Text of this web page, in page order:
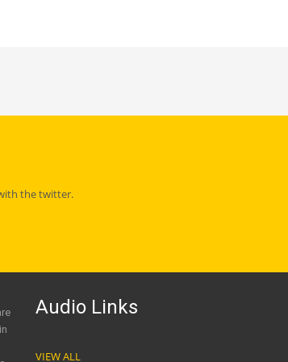
the twitter.
Audio Links
VIEW ALL